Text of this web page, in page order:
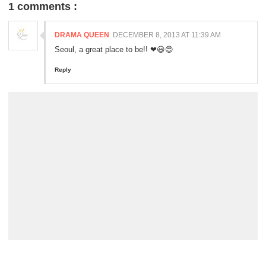
1 comments :
DRAMA QUEEN DECEMBER 8, 2013 AT 11:39 AM
Seoul, a great place to be!! ❤😃😍
Reply